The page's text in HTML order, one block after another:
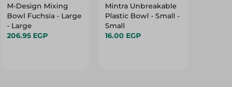
M-Design Mixing
Bowl Fuchsia - Large
- Large
206.95 EGP
Mintra Unbreakable
Plastic Bowl - Small -
Small
16.00 EGP